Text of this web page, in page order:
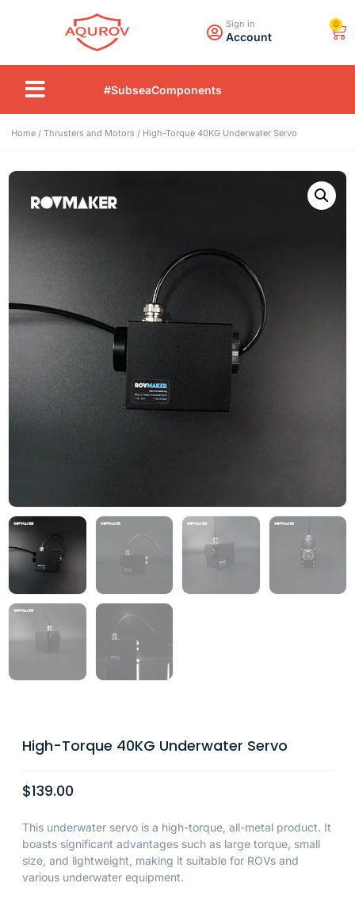
Sign in
Account
0
#SubseaComponents
Home / Thrusters and Motors / High-Torque 40KG Underwater Servo
High-Torque 40KG Underwater Servo
$139.00
This underwater servo is a high-torque, all-metal product. It
boasts significant advantages such as large torque, small
size, and lightweight, making it suitable for ROVs and
various underwater equipment.